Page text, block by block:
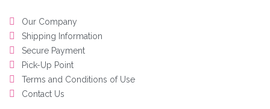
Our Company
Shipping Information
Secure Payment
Pick-Up Point
Terms and Conditions of Use
Contact Us